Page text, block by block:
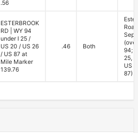
.56
ESTERBROOK
RD | WY 94
under I 25 /
US 20 / US 26
/ US 87 at
Mile Marker
139.76
.46 Both
Road
94;
25,
US
87)